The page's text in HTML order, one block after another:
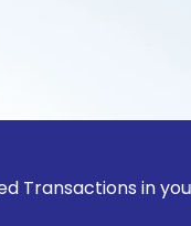
in your